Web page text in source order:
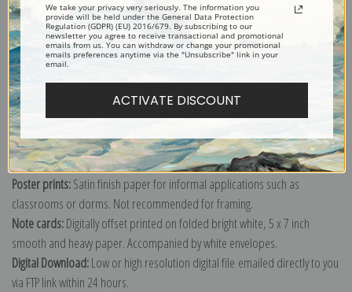
Explore more of ourCurrier & Ives collection.
Canvas prints:
Order canvas rolled, classic stretched (requires framing), gallery wrapped
(arrives ready to hang without a frame) or as a framed canvas print in one
of our exquisite mouldings.
Paper prints:Heavy, bright white, matte paper with a slight "cold pressed"
texture. Order as a framed paper print and it arrives ready to hang!
Poster prints:Satin finish paper for informal applications such as
classrooms or dorms. Not recommended for framing.
Note cards:Digitally offset printed on folded bright white, 5 x 7 inch
smooth and heavy paper. Accompanied by white envelopes.
Digital Download:Low or high resolution digital file emailed directly to you
via FTP link within 24 hours.
We take your privacy very seriously. The information you
provide will be held under the General Data Protection
Regulation (GDPR) (EU) 2016/679. By subscribing to our
newsletter you agree to receive transactional and promotional
emails from us. You can withdraw or change your promotional
emails preferences anytime via the "Unsubscribe" link in your
email.
ACTIVATE DISCOUNT